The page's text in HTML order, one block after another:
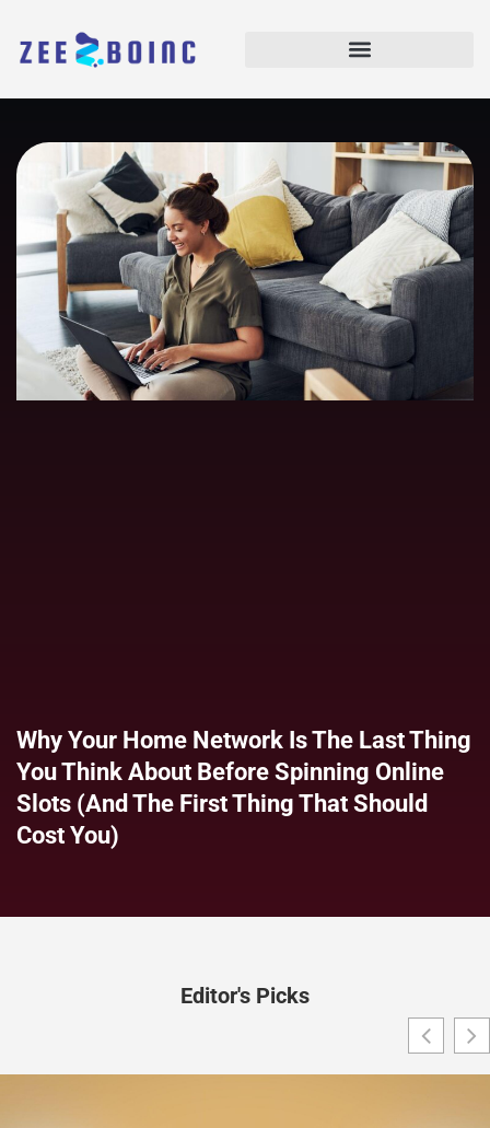
Why Your Home Network Is The Last Thing
You Think About Before Spinning Online
Slots (and The First Thing That Should
Cost You)
Editor's Picks